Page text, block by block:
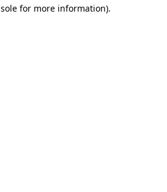
for more information).